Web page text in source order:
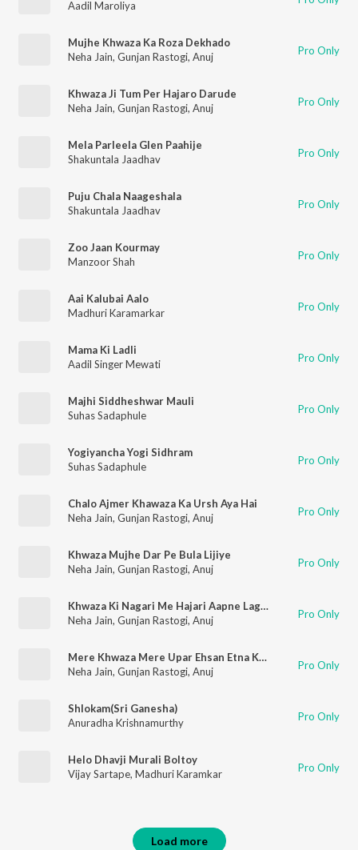
Aadil Maroliya
Mujhe Khwaza Ka Roza Dekhado
Neha Jain, Gunjan Rastogi, Anuj Pro Only
Khwaza Ji Tum Per Hajaro Darude
Neha Jain, Gunjan Rastogi, Anuj Pro Only
Mela Parleela Glen Paahije
Shakuntala Jaadhav
Pro Only
Puju Chala Naageshala
Shakuntala Jaadhav
Pro Only
Zoo Jaan Kourmay
Manzoor Shah
Pro Only
Aai Kalubai Aalo
Madhuri Karamarkar
Pro Only
Mama Ki Ladli
Aadil Singer Mewati
Pro Only
Majhi Siddheshwar Mauli
Suhas Sadaphule
Pro Only
Yogiyancha Yogi Sidhram
Suhas Sadaphule
Pro Only
Chalo Ajmer Khawaza Ka Ursh Aya Hai
Neha Jain, Gunjan Rastogi, Anuj Pro Only
Khwaza Mujhe Dar Pe Bula Lijiye
Neha Jain, Gunjan Rastogi, Anuj Pro Only
Khwaza Ki Nagari Me Hajari Aapne Lagaye
Neha Jain, Gunjan Rastogi, Anuj Pro Only
Mere Khwaza Mere Upar Ehsan Etna Kardo
Neha Jain, Gunjan Rastogi, Anuj Pro Only
Shlokam(Sri Ganesha)
Anuradha Krishnamurthy
Pro Only
Helo Dhavji Murali Boltoy
Vijay Sartape, Madhuri Karamkar Pro Only
Load more